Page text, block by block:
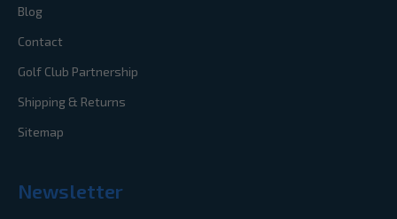
Blog
Contact
Golf Club Partnership
Shipping & Returns
Sitemap
Newsletter